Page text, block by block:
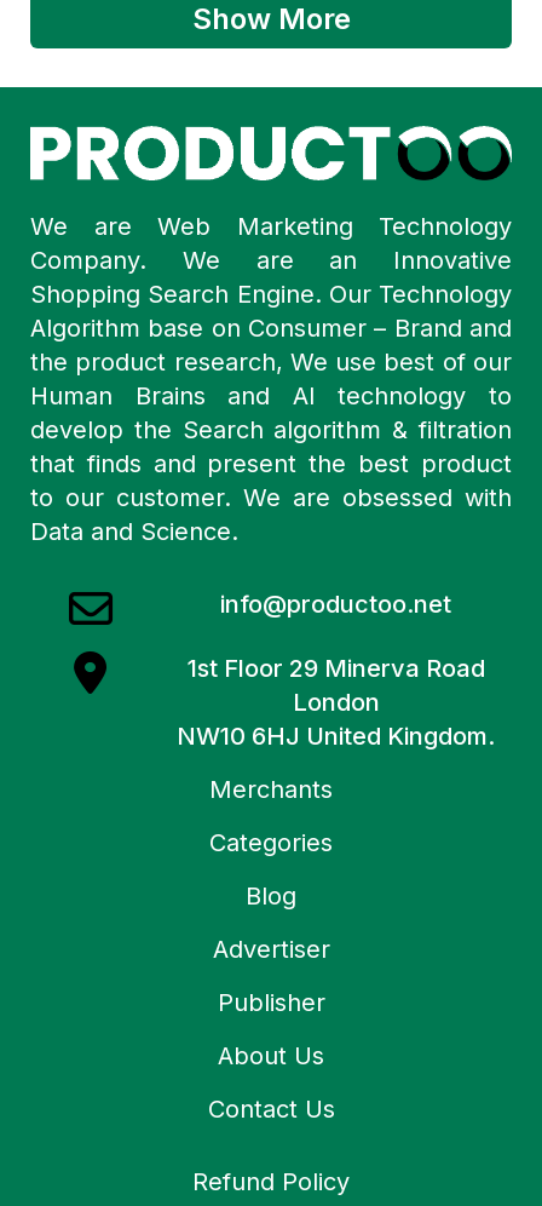
Show More
We are Web Marketing Technology
Company. We are an Innovative
Shopping Search Engine. Our Technology
Algorithm base on Consumer – Brand and
the product research, We use best of our
Human Brains and AI technology to
develop the Search algorithm & filtration
that finds and present the best product
to our customer. We are obsessed with
Data and Science.
info@productoo.net
1st Floor 29 Minerva Road
London
NW10 6HJ United Kingdom.
Merchants
Categories
Blog
Advertiser
Publisher
About Us
Contact Us
Refund Policy